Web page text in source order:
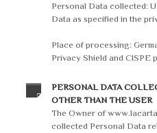
Personal Data collected:
Data as specified in the
Place of processing:
Privacy Shield and CISPE
PERSONAL DATA
OTHER THAN THE USER
The Owner of
collected Personal Data